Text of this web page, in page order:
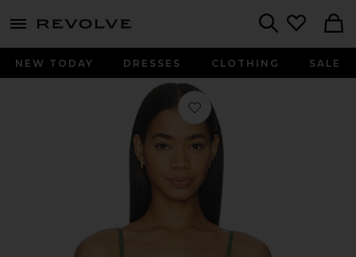
menu - shows more content
NEW TODAY DRESSES CLOTHING SALE
Favorite Juniper Top in Verdant